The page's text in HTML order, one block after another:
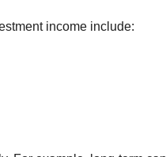
income include: